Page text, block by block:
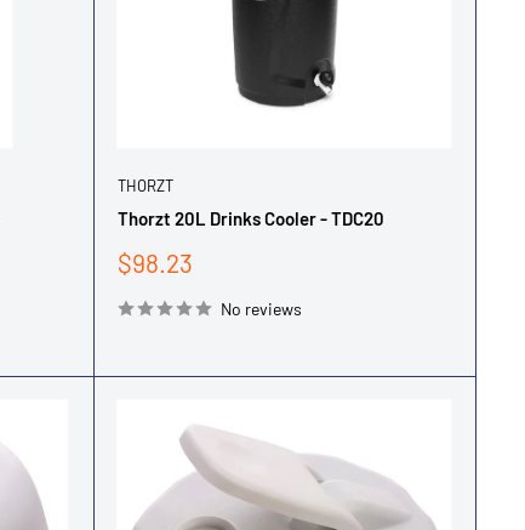
THORZT
Thorzt 20L Drinks Cooler - TDC20
Sale
$98.23
No reviews